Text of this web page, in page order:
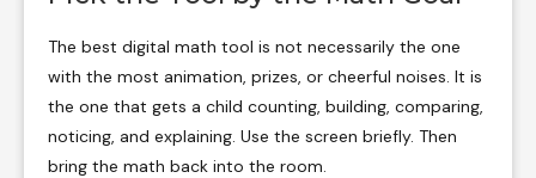
The best digital math tool is not necessarily the one
with the most animation, prizes, or cheerful noises. It is
the one that gets a child counting, building, comparing,
noticing, and explaining. Use the screen briefly. Then
bring the math back into the room.